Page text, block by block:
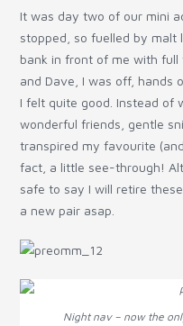
It was day two of our mini
stopped, so fuelled by malt
bank in front of me with full
and Dave, I was off, hands
I felt quite good. Instead of
wonderful friends, gentle
transpired my favourite
fact, a little see-through!
safe to say I will retire
a new pair asap.
Night nav – now the